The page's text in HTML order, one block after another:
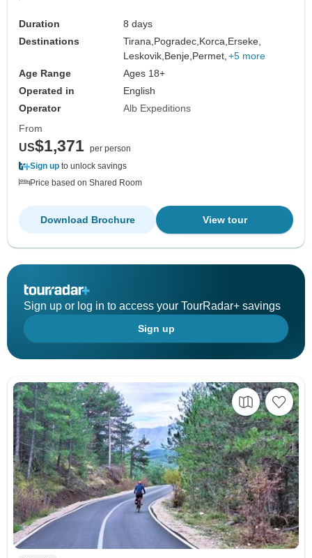
Duration
8 days
Destinations
Tirana, Pogradec, Korca, Erseke,
Leskovik, Benje, Permet, +5 more
Age Range
Ages 18+
Operated in
English
Operator
Alb Expeditions
From
US$1,371 per person
Sign up to unlock savings
Price based on Shared Room
View tour
Download Brochure
Sign up or log in to access your TourRadar+ savings
Sign up